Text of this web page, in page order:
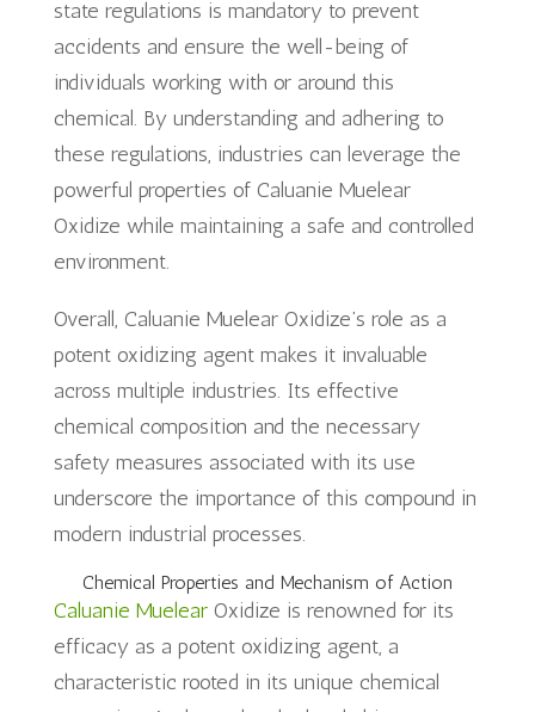
state regulations is mandatory to prevent
accidents and ensure the well-being of
individuals working with or around this
chemical. By understanding and adhering to
these regulations, industries can leverage the
powerful properties of Caluanie Muelear
Oxidize while maintaining a safe and controlled
environment.
Overall, Caluanie Muelear Oxidize’s role as a
potent oxidizing agent makes it invaluable
across multiple industries. Its effective
chemical composition and the necessary
safety measures associated with its use
underscore the importance of this compound in
modern industrial processes.
Chemical Properties and Mechanism of Action
Caluanie MuelearOxidize is renowned for its
efficacy as a potent oxidizing agent, a
characteristic rooted in its unique chemical